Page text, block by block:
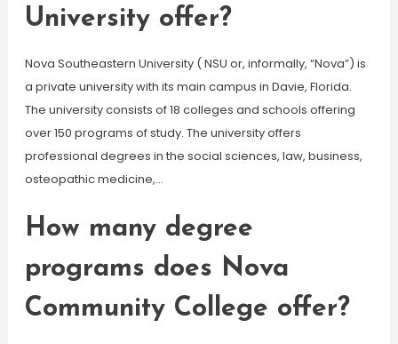
University offer?
Nova Southeastern University ( NSU or, informally, “Nova”) is
a private university with its main campus in Davie, Florida.
The university consists of 18 colleges and schools offering
over 150 programs of study. The university offers
professional degrees in the social sciences, law, business,
osteopathic medicine,…
How many degree
programs does Nova
Community College offer?